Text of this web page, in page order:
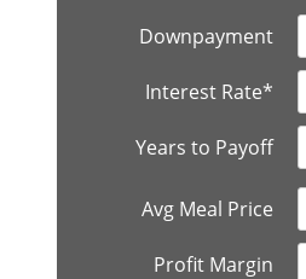
Downpayment
Interest Rate*
Years to Payoff
Avg Meal Price
Profit Margin